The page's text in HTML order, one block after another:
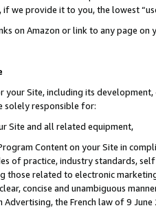
if we provide it to you, the lowest
on Amazon or link to any page
Site, including its
solely responsible for:
Site and all related equipment,
Content on your Site in
of practice, industry standards,
those related to electronic
concise and unambiguous
Advertising, the French law of 9